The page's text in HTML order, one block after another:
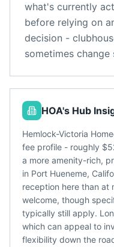
what's currently
before relying on
decision -
sometimes
HOA's Hub
Hemlock-Victoria
fee profile - roughly
a more amenity-rich,
in Port Hueneme,
reception here than at
welcome, though
typically still apply.
which can appeal to
flexibility down the